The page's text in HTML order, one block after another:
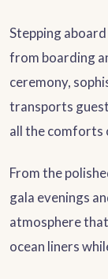
Stepping
from boarding
ceremony,
transports
all the comforts
From the
gala evenings
atmosphere
ocean liners